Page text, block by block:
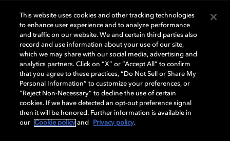
Dolby y el símbolo de la doble D son marcas registradas de Dolby
Laboratories Licensing Corporation. Todas las demás marcas
comerciales son propiedad de sus respectivos dueños. 2025 Dolby
Laboratories, Inc. todos los derechos reservados.
Cookie Manager Política de privacidad
Política de divulgación responsable
This website uses cookies and other tracking technologies
to enhance user experience and to analyze performance
and traffic on our website. We and certain third parties also
record and use information about your use of our site,
which we may share with our social media, advertising and
analytics partners. Click on “X” or “Accept All” to confirm
that you agree to these practices, “Do Not Sell or Share My
Personal Information” to customize your preferences, or
“Reject Non-Necessary” to decline the use of certain
cookies. If we have detected an opt-out preference signal
then it will be honored. Further information is available in
our
Cookie policy and Privacy policy.